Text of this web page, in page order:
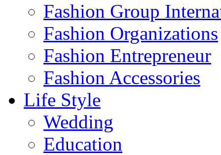
Fashion Group
Fashion Organizations‎
Fashion Entrepreneur
Fashion Accessories‎
Life Style
Wedding
Education